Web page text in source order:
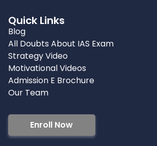
Quick Links
Blog
All Doubts About IAS Exam
Strategy Video
Motivational Videos
Admission E Brochure
Our Team
Enroll Now